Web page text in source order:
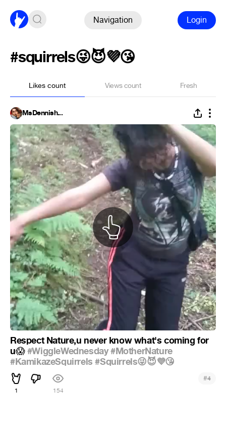
Navigation Login
#squirrels😜😈💜😘
Likes count Views count Fresh
MsDennish...
Respect Nature,u never know what's coming for
u😱 #WiggleWednesday#MotherNature
#KamikazeSquirrels #Squirrels😜😈💜😘
1 154
#4